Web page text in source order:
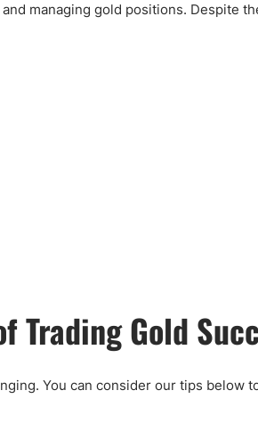
managing gold positions. Despite
Trading Gold
You can consider our tips below